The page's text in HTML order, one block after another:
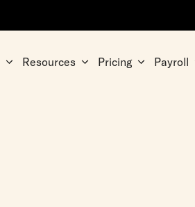
Resources Pricing Payroll